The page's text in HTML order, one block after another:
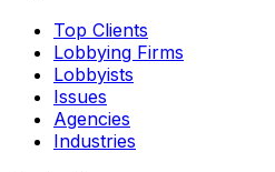
Top Clients
Lobbying Firms
Lobbyists
Issues
Agencies
Industries